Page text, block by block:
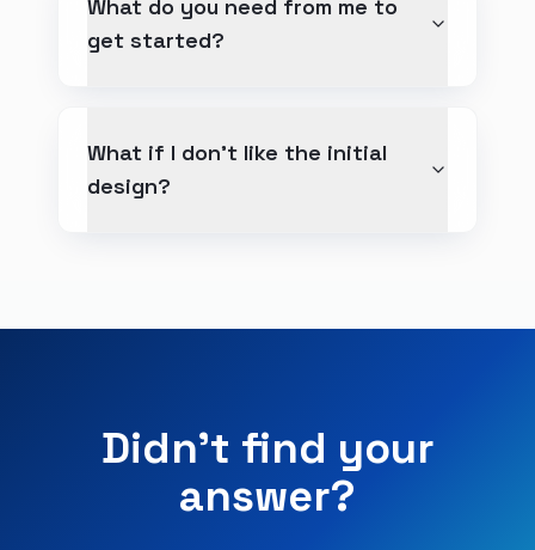
What do you need from me to
get started?
What if I don't like the initial
design?
Didn't find your
answer?